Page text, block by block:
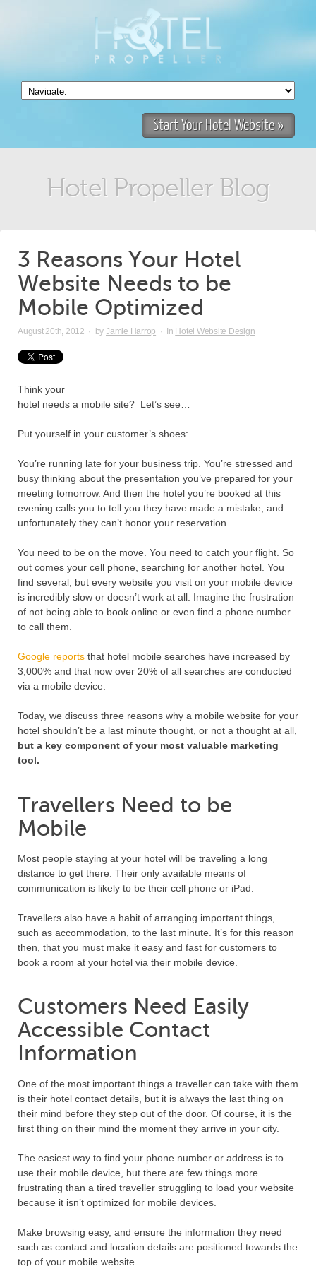
Start Your Hotel Website »
Hotel Propeller Blog
3 Reasons Your Hotel
Website Needs to be
Mobile Optimized
August 20th, 2012 · byJamie Harrop · In Hotel Website Design
Think your
hotel needs a mobile site? Let’s see…
Put yourself in your customer’s shoes:
You’re running late for your business trip. You’re stressed and
busy thinking about the presentation you’ve prepared for your
meeting tomorrow. And then the hotel you’re booked at this
evening calls you to tell you they have made a mistake, and
unfortunately they can’t honor your reservation.
You need to be on the move. You need to catch your flight. So
out comes your cell phone, searching for another hotel. You
find several, but every website you visit on your mobile device
is incredibly slow or doesn’t work at all. Imagine the frustration
of not being able to book online or even find a phone number
to call them.
Google reports that hotel mobile searches have increased by
3,000% and that now over 20% of all searches are conducted
via a mobile device.
Today, we discuss three reasons why a mobile website for your
hotel shouldn’t be a last minute thought, or not a thought at all,
but a key component of your most valuable marketing
tool.
Travellers Need to be
Mobile
Most people staying at your hotel will be traveling a long
distance to get there. Their only available means of
communication is likely to be their cell phone or iPad.
Travellers also have a habit of arranging important things,
such as accommodation, to the last minute. It’s for this reason
then, that you must make it easy and fast for customers to
book a room at your hotel via their mobile device.
Customers Need Easily
Accessible Contact
Information
One of the most important things a traveller can take with them
is their hotel contact details, but it is always the last thing on
their mind before they step out of the door. Of course, it is the
first thing on their mind the moment they arrive in your city.
The easiest way to find your phone number or address is to
use their mobile device, but there are few things more
frustrating than a tired traveller struggling to load your website
because it isn’t optimized for mobile devices.
Make browsing easy, and ensure the information they need
such as contact and location details are positioned towards the
top of your mobile website.